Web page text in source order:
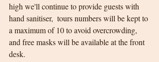
high we'll continue to provide guests with
hand sanitiser,  tours numbers will be kept to
a maximum of 10 to avoid overcrowding,
and free masks will be available at the front
desk.